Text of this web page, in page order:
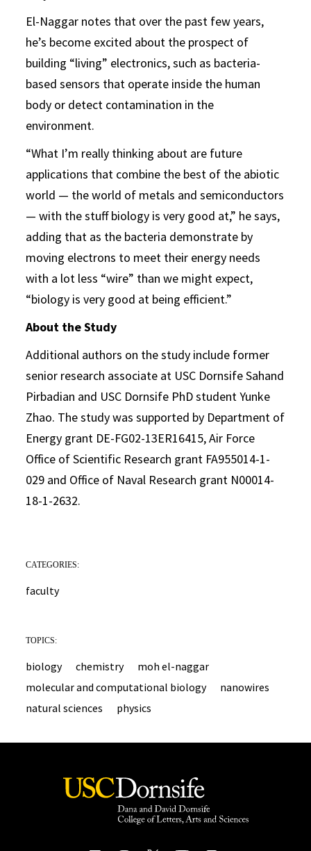
El-Naggar notes that over the past few years,
he’s become excited about the prospect of
building “living” electronics, such as bacteria-
based sensors that operate inside the human
body or detect contamination in the
environment.
“What I’m really thinking about are future
applications that combine the best of the abiotic
world — the world of metals and semiconductors
— with the stuff biology is very good at,” he says,
adding that as the bacteria demonstrate by
moving electrons to meet their energy needs
with a lot less “wire” than we might expect,
“biology is very good at being efficient.”
About the Study
Additional authors on the study include former
senior research associate at USC Dornsife Sahand
Pirbadian and USC Dornsife PhD student Yunke
Zhao. The study was supported by Department of
Energy grant DE-FG02-13ER16415, Air Force
Office of Scientific Research grant FA955014-1-
029 and Office of Naval Research grant N00014-
18-1-2632.
CATEGORIES:
faculty
TOPICS:
biology chemistry
moh el-naggar
molecular and computational biology
nanowires
natural sciences
physics